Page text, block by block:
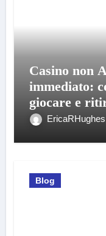
Casino non
immediato:
giocare e
EricaRHughes
Blog